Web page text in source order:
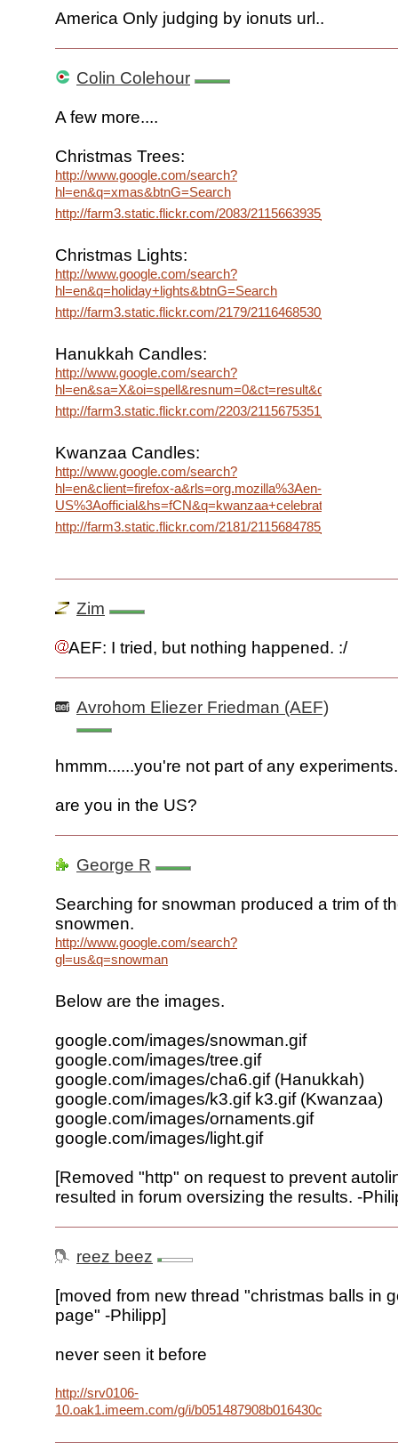
America Only judging by ionuts url..
Colin Colehour
A few more....
Christmas Trees:
http://www.google.com/search?
hl=en&q=xmas&btnG=Search
http://farm3.static.flickr.com/2083/
Christmas Lights:
http://www.google.com/search?
hl=en&q=holiday+lights&btnG=Search
http://farm3.static.flickr.com/2179/
Hanukkah Candles:
http://www.google.com/search?
http://farm3.static.flickr.com/2203/
Kwanzaa Candles:
http://www.google.com/search?
hl=en&client=firefox-a&rls=org.mozilla%3Aen-
http://farm3.static.flickr.com/2181/
Zim
AEF: I tried, but nothing happened. :/
Avrohom Eliezer Friedman (AEF)
hmmm......you're not part of any
are you in the US?
George R
Searching for snowman produced a trim of
snowmen.
http://www.google.com/search?
gl=us&q=snowman
Below are the images.
google.com/images/snowman.gif
google.com/images/tree.gif
google.com/images/cha6.gif (Hanukkah)
google.com/images/k3.gif k3.gif (Kwanzaa)
google.com/images/ornaments.gif
google.com/images/light.gif
[Removed "http" on request to prevent
resulted in forum oversizing the results. -
reez beez
[moved from new thread "christmas balls in
page" -Philipp]
never seen it before
http://srv0106-
10.oak1.imeem.com/g/i/